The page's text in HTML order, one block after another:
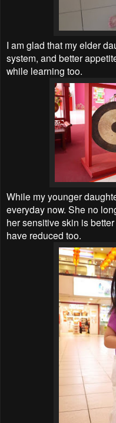
I am glad that my elder
system, and better
while learning too.
While my younger
everyday now. She no
her sensitive skin is
have reduced too.